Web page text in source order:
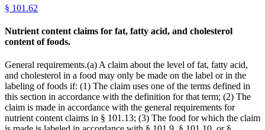
§ 101.62
Nutrient content claims for fat, fatty acid, and cholesterol
content of foods.
General requirements.(a) A claim about the level of fat, fatty acid,
and cholesterol in a food may only be made on the label or in the
labeling of foods if: (1) The claim uses one of the terms defined in
this section in accordance with the definition for that term; (2) The
claim is made in accordance with the general requirements for
nutrient content claims in § 101.13; (3) The food for which the claim